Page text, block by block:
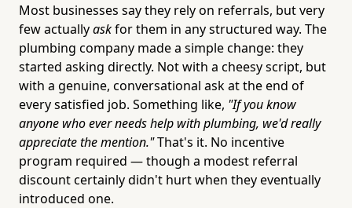
Most businesses say they rely on referrals, but very
few actuallyaskfor them in any structured way. The
plumbing company made a simple change: they
started asking directly. Not with a cheesy script, but
with a genuine, conversational ask at the end of
every satisfied job. Something like, "If you know
anyone who ever needs help with plumbing, we'd really
appreciate the mention."That's it. No incentive
program required — though a modest referral
discount certainly didn't hurt when they eventually
introduced one.